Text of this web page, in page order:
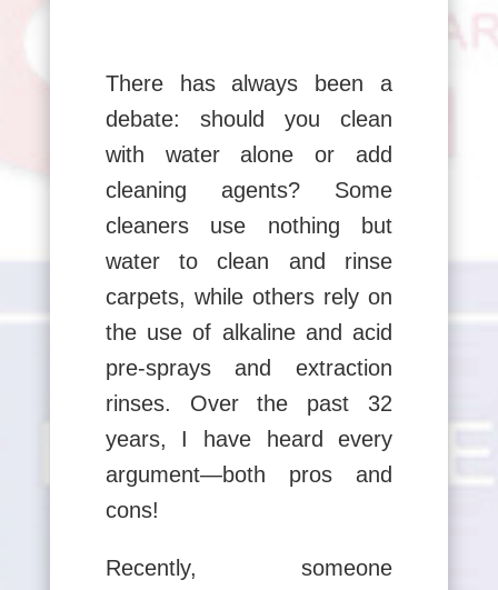
There has always been a
debate: should you clean
with water alone or add
cleaning agents? Some
cleaners use nothing but
water to clean and rinse
carpets, while others rely on
the use of alkaline and acid
pre-sprays and extraction
rinses. Over the past 32
years, I have heard every
argument—both pros and
cons!
Recently, someone